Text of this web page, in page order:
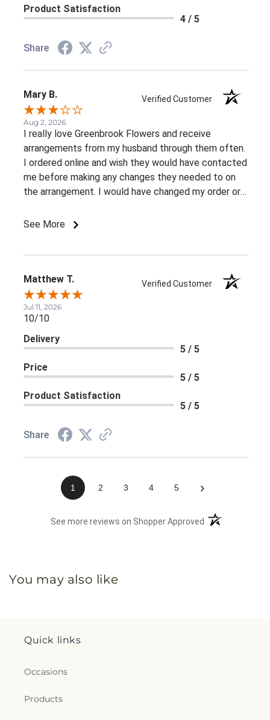
Product Satisfaction
4 / 5
Share
Mary B. Verified Customer
Aug 2, 2026
I really love Greenbrook Flowers and receive
arrangements from my husband through them often.
I ordered online and wish they would have contacted
me before making any changes they needed to on
the arrangement. I would have changed my order or
See More
Matthew T. Verified Customer
Jul 11, 2026
10/10
Delivery
5 / 5
Price
5 / 5
Product Satisfaction
5 / 5
Share
1 2 3 4 5 ›
See more reviews on Shopper Approved (opens in a new
You may also like
Quick links
Occasions
Products